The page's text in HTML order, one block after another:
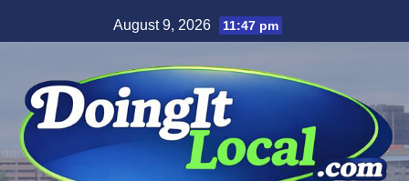
to
August 9, 2026 11:47 pm